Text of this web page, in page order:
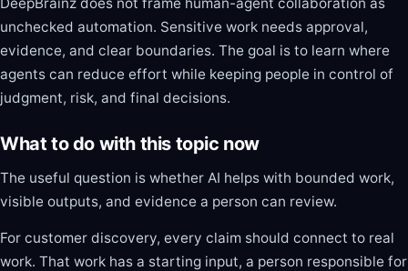
unchecked automation. Sensitive work needs approval,
evidence, and clear boundaries. The goal is to learn where
agents can reduce effort while keeping people in control of
judgment, risk, and final decisions.
What to do with this topic now
The useful question is whether AI helps with bounded work,
visible outputs, and evidence a person can review.
For customer discovery, every claim should connect to real
work. That work has a starting input, a person responsible for